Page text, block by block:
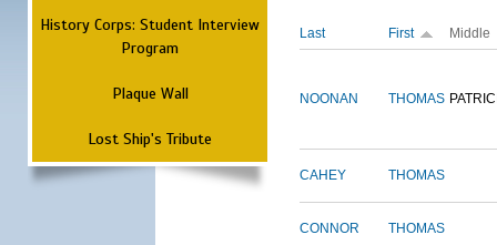
History Corps: Student Interview
Program
Plaque Wall
Lost Ship's Tribute
Last First Middle
NOONAN THOMAS
CAHEY THOMAS
CONNOR THOMAS